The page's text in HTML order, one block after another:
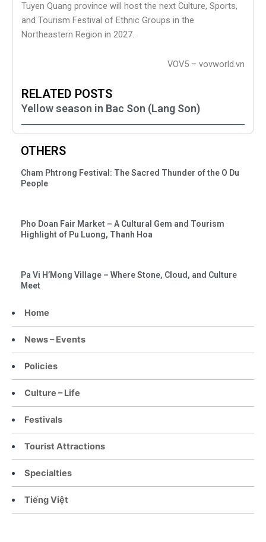
Home
News – Events
Policies
Culture – Life
Festivals
Tourist Attractions
Specialties
Tiếng Việt
Tuyen Quang province will host the next Culture, Sports,
and Tourism Festival of Ethnic Groups in the
Northeastern Region in 2027.
VOV5 – vovworld.vn
RELATED POSTS
Yellow season in Bac Son (Lang Son)
OTHERS
Cham Phtrong Festival: The Sacred Thunder of the O Du
People
Pho Doan Fair Market – A Cultural Gem and Tourism
Highlight of Pu Luong, Thanh Hoa
Pa Vi H’Mong Village – Where Stone, Cloud, and Culture
Meet